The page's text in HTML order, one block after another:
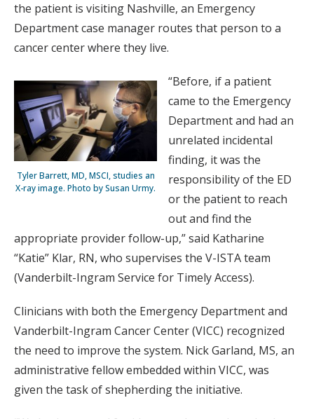
the patient is visiting Nashville, an Emergency
Department case manager routes that person to a
cancer center where they live.
Tyler Barrett, MD, MSCI, studies an
X-ray image. Photo by Susan Urmy.
“Before, if a patient
came to the Emergency
Department and had an
unrelated incidental
finding, it was the
responsibility of the ED
or the patient to reach
out and find the
appropriate provider follow-up,” said Katharine
“Katie” Klar, RN, who supervises the V-ISTA team
(Vanderbilt-Ingram Service for Timely Access).
Clinicians with both the Emergency Department and
Vanderbilt-Ingram Cancer Center (VICC) recognized
the need to improve the system. Nick Garland, MS, an
administrative fellow embedded within VICC, was
given the task of shepherding the initiative.